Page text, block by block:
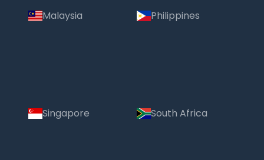
Malaysia Philippines
Singapore South Africa